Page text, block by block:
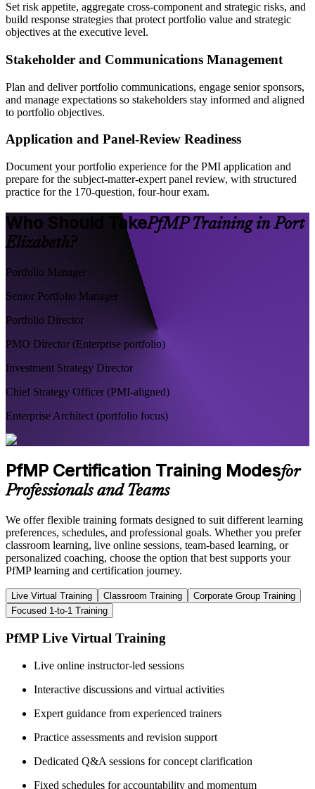
Set risk appetite, aggregate cross-component and strategic risks, and
build response strategies that protect portfolio value and strategic
objectives at the executive level.
Stakeholder and Communications Management
Plan and deliver portfolio communications, engage senior sponsors,
and manage expectations so stakeholders stay informed and aligned
to portfolio objectives.
Application and Panel-Review Readiness
Document your portfolio experience for the PMI application and
prepare for the subject-matter-expert panel review, with structured
practice for the 170-question, four-hour exam.
Who Should TakePfMP Training in Port
Elizabeth?
Portfolio Manager
Senior Portfolio Manager
Portfolio Director
PMO Director (Enterprise portfolio)
Investment Strategy Director
Chief Strategy Officer (PMI-aligned)
Enterprise Architect (portfolio focus)
PfMP Certification Training Modesfor
Professionals and Teams
We offer flexible training formats designed to suit different learning
preferences, schedules, and professional goals. Whether you prefer
classroom learning, live online sessions, team-based learning, or
personalized coaching, choose the option that best supports your
PfMP learning and certification journey.
Live Virtual Training Classroom Training
Corporate Group Training
Focused 1-to-1 Training
PfMP Live Virtual Training
Live online instructor-led sessions
Interactive discussions and virtual activities
Expert guidance from experienced trainers
Practice assessments and revision support
Dedicated Q&A sessions for concept clarification
Fixed schedules for accountability and momentum